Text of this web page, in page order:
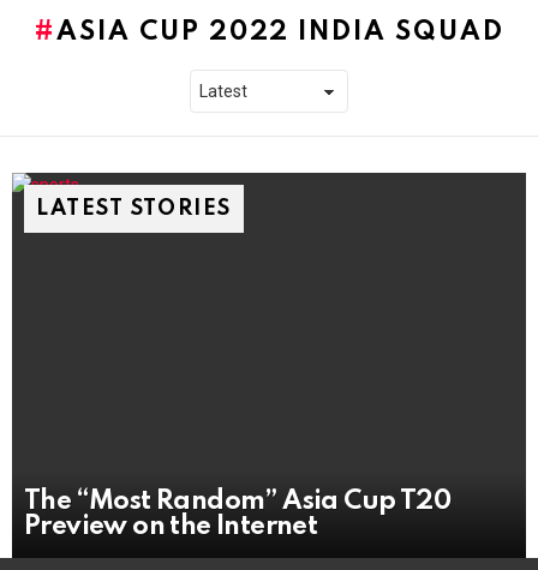
ASIA CUP 2022 INDIA SQUAD
LATEST STORIES
The “Most Random” Asia Cup T20
Preview on the Internet